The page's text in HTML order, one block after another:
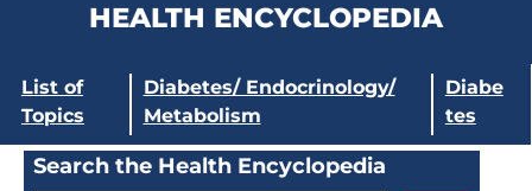
HEALTH ENCYCLOPEDIA
List of
Topics
Diabetes/ Endocrinology/
Metabolism
Diabe
tes
Search the Health Encyclopedia